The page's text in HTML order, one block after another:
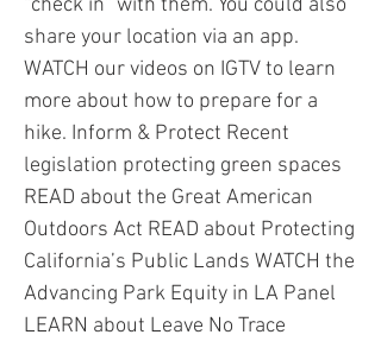
“check in” with them. You could also
share your location via an app.
WATCH our videos on IGTV to learn
more about how to prepare for a
hike. Inform & Protect Recent
legislation protecting green spaces
READ about the Great American
Outdoors Act READ about Protecting
California’s Public Lands WATCH the
Advancing Park Equity in LA Panel
LEARN about Leave No Trace